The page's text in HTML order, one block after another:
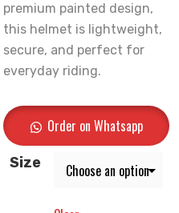
premium painted design,
this helmet is lightweight,
secure, and perfect for
everyday riding.
Order on Whatsapp
Size